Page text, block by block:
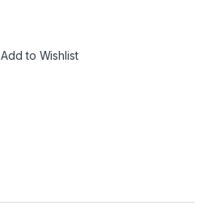
Add to Wishlist